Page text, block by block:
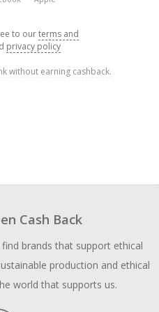
to ourterms and
privacy policy
without earning cashback.
Cash Back
brands that support ethical
production and ethical
world that supports us.